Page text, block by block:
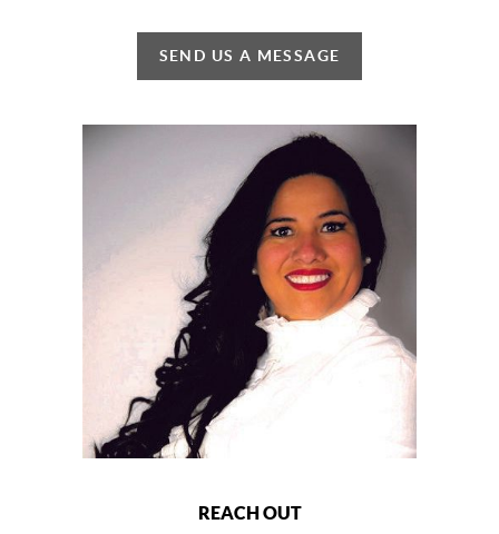
SEND US A MESSAGE
REACH OUT